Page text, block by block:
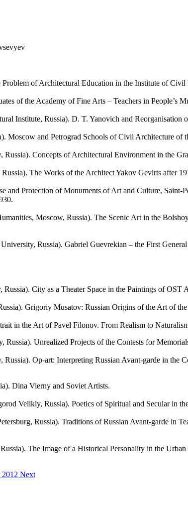
of Architectural Education in the Institute of Civil
of the Academy of Fine Arts – Teachers in People’s
Institute, Russia). D. T. Yanovich and Reorganisation
and Petrograd Schools of Civil Architecture of
Concepts of Architectural Environment in the
The Works of the Architect Yakov Gevirts after
Protection of Monuments of Art and Culture, Saint-
Moscow, Russia). The Scenic Art in the
Russia). Gabriel Guevrekian – the First
City as a Theater Space in the Paintings of OST
Grigoriy Musatov: Russian Origins of the Art of
in the Art of Pavel Filonov. From Realism to
Unrealized Projects of the Contests for
Op-art: Interpreting Russian Avant-garde in the
Dina Vierny and Soviet Artists.
Velikiy, Russia). Poetics of Spiritual and Secular in
Russia). Traditions of Russian Avant-garde in
The Image of a Historical Personality in the
Next